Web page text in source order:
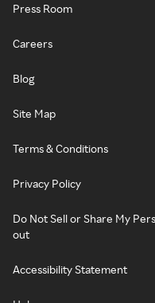
Press Room
Careers
Blog
Site Map
Terms & Conditions
Privacy Policy
Do Not Sell or Share My
out
Accessibility Statement